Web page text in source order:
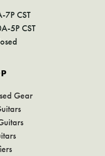
7P CST
5P CST
Gear